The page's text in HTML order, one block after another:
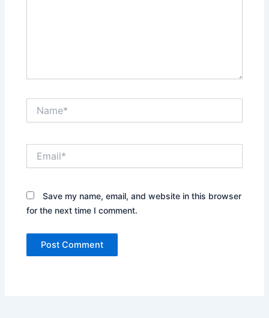
Save my name, email, and website in this browser
for the next time I comment.